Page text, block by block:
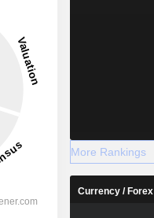
More Rankings
Currency / Forex